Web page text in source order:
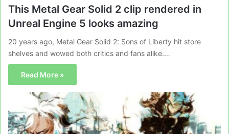
This Metal Gear Solid 2 clip rendered in
Unreal Engine 5 looks amazing
20 years ago, Metal Gear Solid 2: Sons of Liberty hit store
shelves and wowed both critics and fans alike.…
Read More »